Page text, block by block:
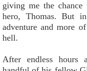
giving me the
hero, Thomas. But
adventure and more
hell.
After endless hours